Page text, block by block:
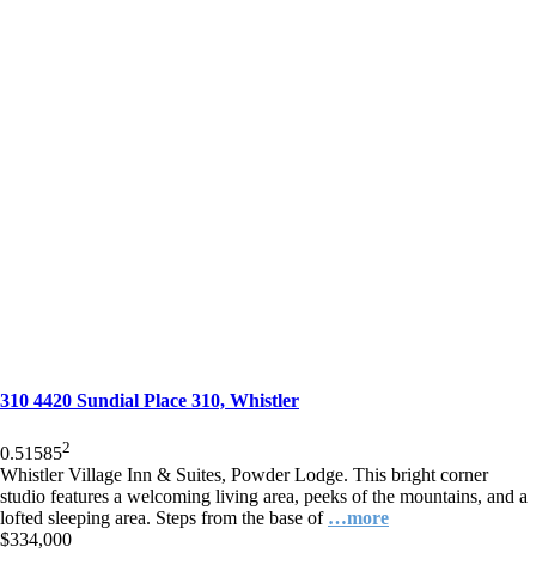
310 4420 Sundial Place 310, Whistler
0.51 5852
Whistler Village Inn & Suites, Powder Lodge. This bright corner
studio features a welcoming living area, peeks of the mountains, and a
lofted sleeping area. Steps from the base of …more
$334,000